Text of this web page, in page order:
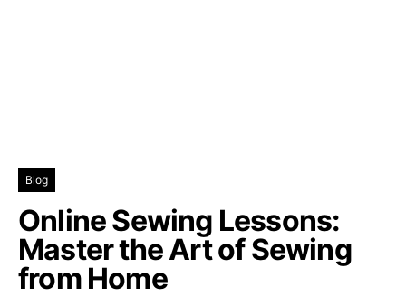
Blog
Online Sewing Lessons:
Master the Art of Sewing
from Home